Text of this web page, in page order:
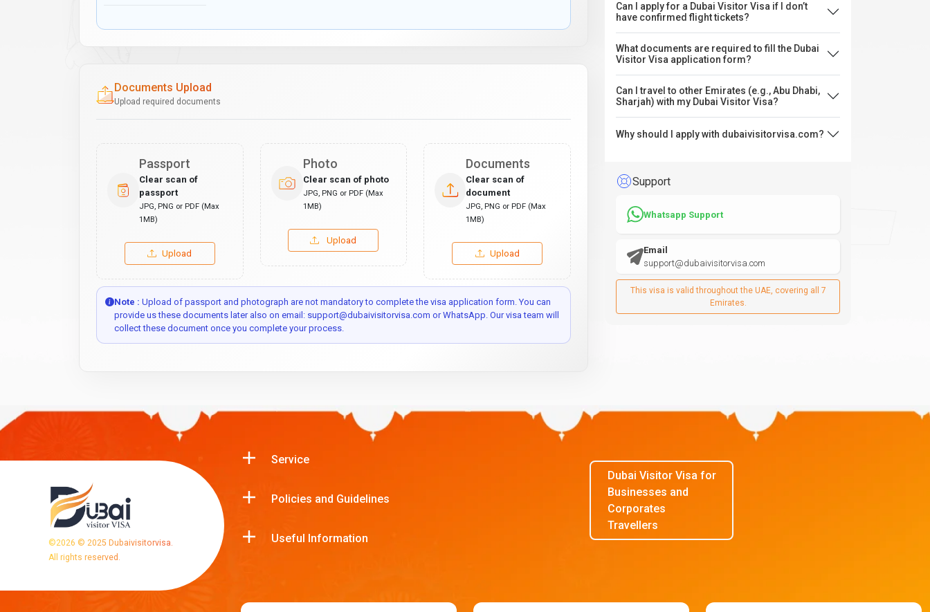
Documents Upload
Upload required documents
Passport
Clear scan of
passport
JPG, PNG or PDF (Max
1MB)
Upload
Photo
Clear scan of photo
JPG, PNG or PDF (Max
1MB)
Upload
Documents
Clear scan of
document
JPG, PNG or PDF (Max
1MB)
Upload
Note : Upload of passport and photograph are not mandatory to complete the visa application form. You can
provide us these documents later also on email: support@dubaivisitorvisa.com or WhatsApp. Our visa team will
collect these document once you complete your process.
Can I apply for a Dubai Visitor Visa if I don’t
have confirmed flight tickets?
What documents are required to fill the Dubai
Visitor Visa application form?
Can I travel to other Emirates (e.g., Abu Dhabi,
Sharjah) with my Dubai Visitor Visa?
Why should I apply with dubaivisitorvisa.com?
Support
Whatsapp Support
Email
support@dubaivisitorvisa.com
This visa is valid throughout the UAE, covering all 7
Emirates.
©2026 © 2025 Dubaivisitorvisa.
All rights reserved.
Service
Policies and Guidelines
Useful Information
Dubai Visitor Visa for
Businesses and
Corporates
Travellers